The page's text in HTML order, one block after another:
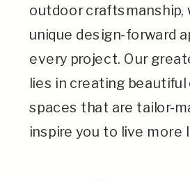
outdoor craftsmanship,
unique design-forward
every project. Our
lies in creating
spaces that are tailor-
inspire you to live more